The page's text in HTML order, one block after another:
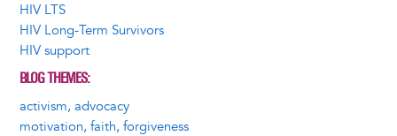
HIV LTS
HIV Long-Term Survivors
HIV support
BLOG THEMES
activism, advocacy
motivation, faith, forgiveness